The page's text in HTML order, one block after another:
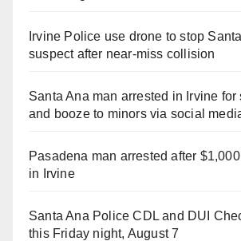
Irvine Police use drone to stop
suspect after near-miss collision
Santa Ana man arrested in Irvine
and booze to minors via social
Pasadena man arrested after
in Irvine
Santa Ana Police CDL and DUI
this Friday night, August 7